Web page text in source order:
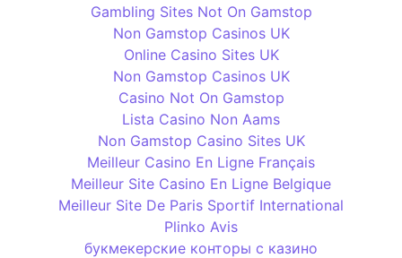
Gambling Sites Not On Gamstop
Non Gamstop Casinos UK
Online Casino Sites UK
Non Gamstop Casinos UK
Casino Not On Gamstop
Lista Casino Non Aams
Non Gamstop Casino Sites UK
Meilleur Casino En Ligne Français
Meilleur Site Casino En Ligne Belgique
Meilleur Site De Paris Sportif International
Plinko Avis
букмекерские конторы с казино